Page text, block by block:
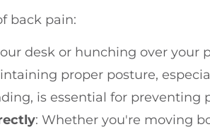
back pain:
desk or hunching over your
proper posture,
is essential for preventing
: Whether you're moving